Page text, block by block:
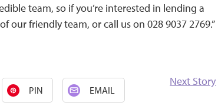
team, so if you’re interested in lending a
our friendly team, or call us on 028 9037 2769.”
PIN EMAIL
Next Story